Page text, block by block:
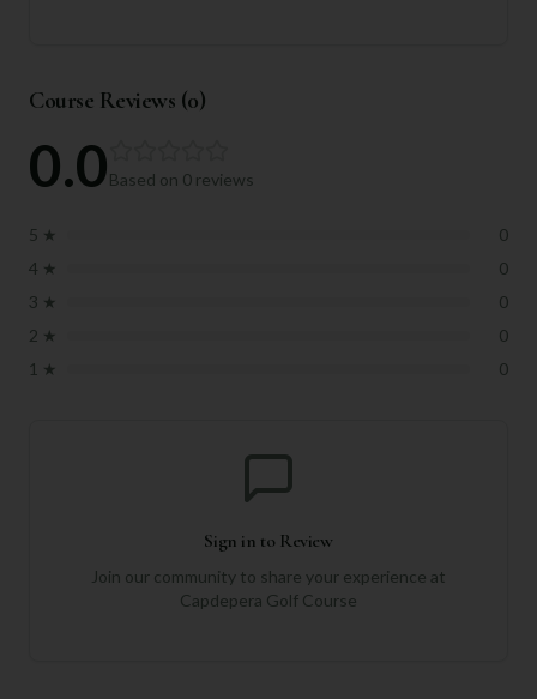
Course Reviews (0)
0.0Based on 0 reviews
5 ★
0
4 ★
0
3 ★
0
2 ★
0
1 ★ 0
Sign in to Review
Join our community to share your experience at
Capdepera Golf Course